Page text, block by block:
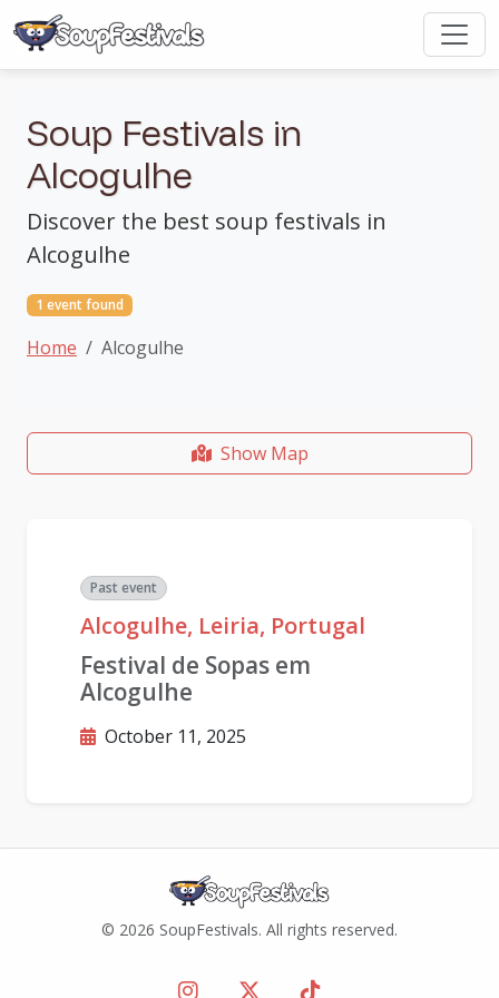
Soup Festivals in
Alcogulhe
Discover the best soup festivals in
Alcogulhe
1 event found
Home Alcogulhe
Show Map
Past event
Alcogulhe, Leiria, Portugal
Festival de Sopas em
Alcogulhe
October 11, 2025
© 2026 SoupFestivals. All rights reserved.